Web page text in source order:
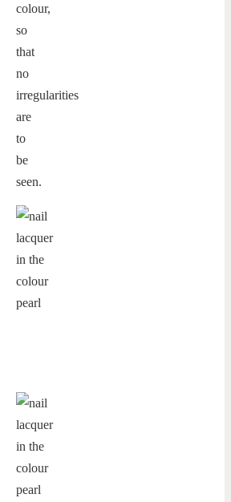
colour,
so
that
no
irregularities
are
to
be
seen.